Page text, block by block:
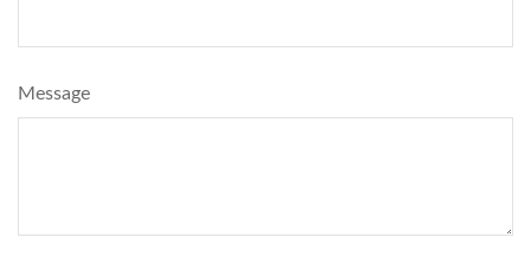
Message